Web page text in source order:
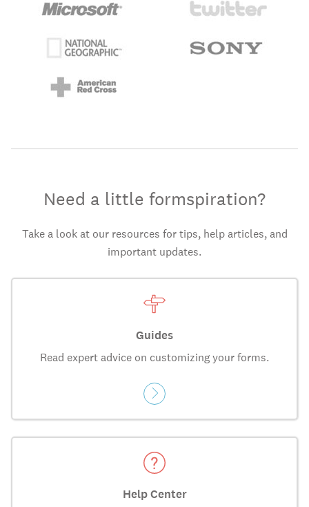
Need a little formspiration?
Take a look at our resources for tips, help articles, and
important updates.
Guides
Read expert advice on customizing your forms.
Help Center